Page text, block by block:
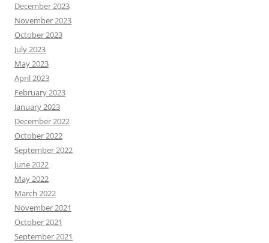
December 2023
November 2023
October 2023
July 2023
May 2023
April 2023
February 2023
January 2023
December 2022
October 2022
September 2022
June 2022
May 2022
March 2022
November 2021
October 2021
September 2021